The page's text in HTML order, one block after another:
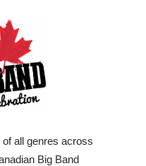
all genres across
Big Band